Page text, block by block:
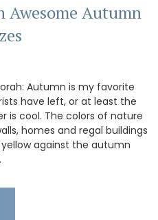
Awesome Autumn
Autumn is my favorite
have left, or at least the
is cool. The colors of nature
homes and regal buildings
against the autumn